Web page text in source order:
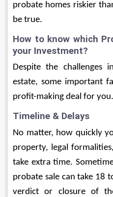
probate homes riskier
be true.
How to know which
your Investment?
Despite the challenges
estate, some important
profit-making deal for you.
Timeline & Delays
No matter, how quickly
property, legal
take extra time.
probate sale can take 18
verdict or closure of